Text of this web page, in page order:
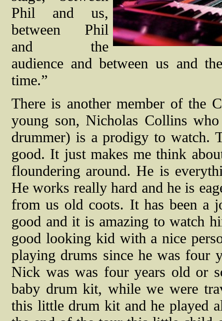
Phil and us,
between Phil
and the
audience and between us and
time.”
There is another member of the
young son, Nicholas Collins
drummer) is a prodigy to watch.
good. It just makes me think
floundering around. He is
He works really hard and he is
from us old coots. It has been a
good and it is amazing to watch
good looking kid with a nice
playing drums since he was four
Nick was was four years old or
baby drum kit, while we were
this little drum kit and he played